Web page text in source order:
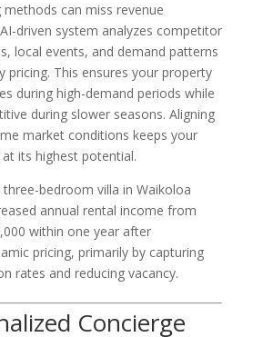
can miss revenue
driven system analyzes competitor
local events, and demand patterns
pricing. This ensures your property
during high-demand periods while
during slower seasons. Aligning
market conditions keeps your
its highest potential.
three-bedroom villa in Waikoloa
annual rental income from
within one year after
pricing, primarily by capturing
rates and reducing vacancy.
Concierge